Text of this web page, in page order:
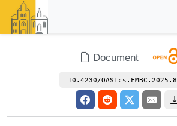
Document
10.4230/OASIcs.FMBC.2025.8